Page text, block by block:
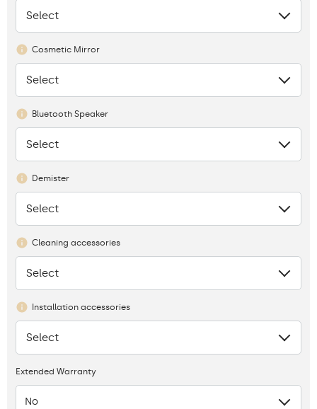
None
Select
Cosmetic Mirror
None
Select
Bluetooth Speaker
None
Select
Demister
None
Select
Cleaning accessories
None
Select
Installation accessories
None
Select
Extended Warranty
No